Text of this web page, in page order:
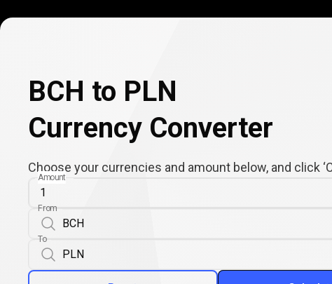
BCH to PLN
Currency Converter
Choose your currencies and amount below, and click
Amount
From
To